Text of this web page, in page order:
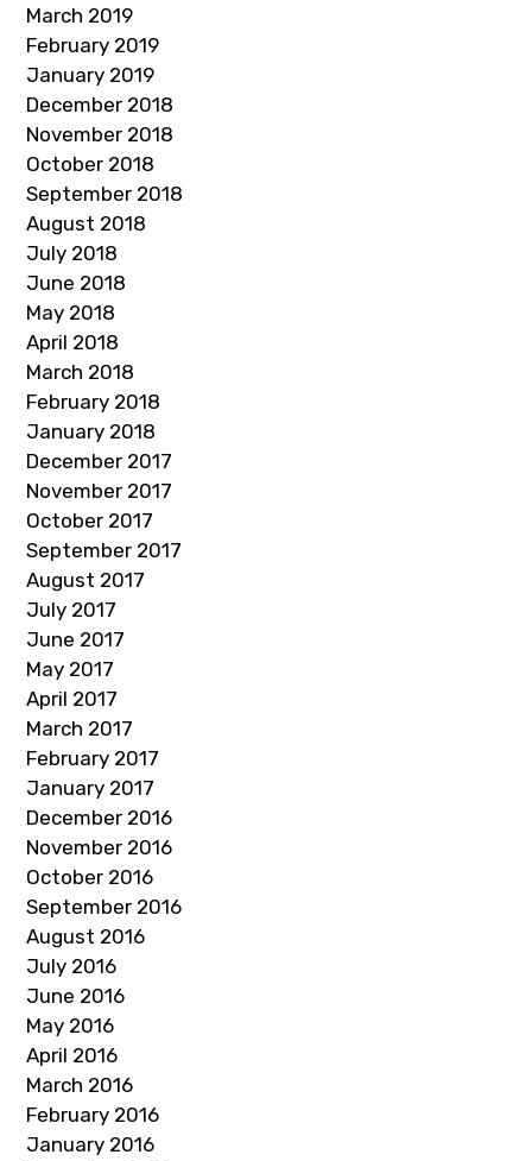
March 2019
February 2019
January 2019
December 2018
November 2018
October 2018
September 2018
August 2018
July 2018
June 2018
May 2018
April 2018
March 2018
February 2018
January 2018
December 2017
November 2017
October 2017
September 2017
August 2017
July 2017
June 2017
May 2017
April 2017
March 2017
February 2017
January 2017
December 2016
November 2016
October 2016
September 2016
August 2016
July 2016
June 2016
May 2016
April 2016
March 2016
February 2016
January 2016